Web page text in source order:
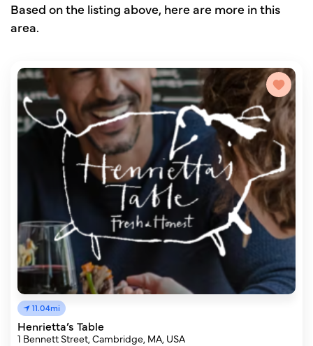
Based on the listing above, here are more in this
area.
11.04mi
Henrietta’s Table
1 Bennett Street, Cambridge, MA, USA